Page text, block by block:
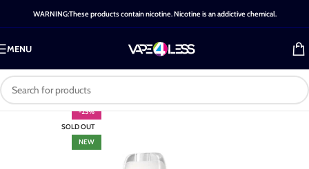
WARNING:These products contain nicotine. Nicotine is an addictive chemical.
MENU
-25%
SOLD OUT
NEW